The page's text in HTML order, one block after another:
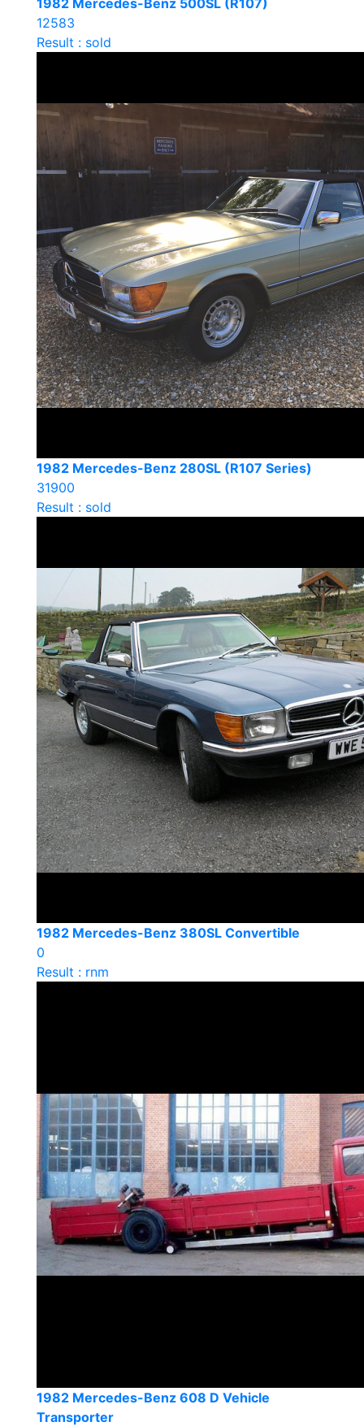
12583
Result : sold
1982 Mercedes-Benz 280SL (R107 Series)
31900
Result : sold
1982 Mercedes-Benz 380SL Convertible
0
Result : rnm
1982 Mercedes-Benz 608 D Vehicle
Transporter